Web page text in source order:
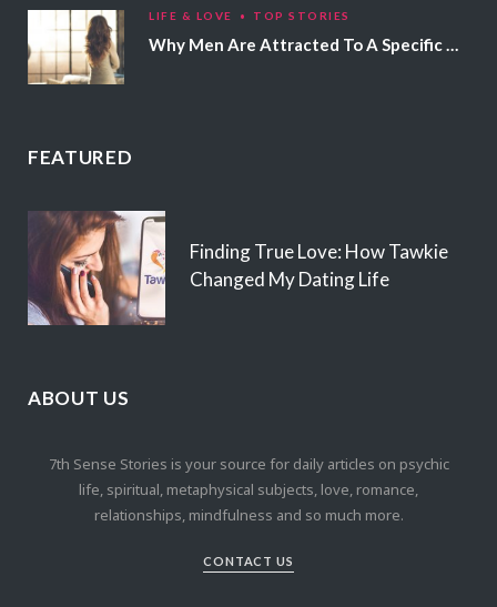
LIFE & LOVE TOP STORIES
Why Men Are Attracted To A Specific Hair Color
FEATURED
Finding True Love: How Tawkie
Changed My Dating Life
ABOUT US
7th Sense Stories is your source for daily articles on psychic
life, spiritual, metaphysical subjects, love, romance,
relationships, mindfulness and so much more.
CONTACT US